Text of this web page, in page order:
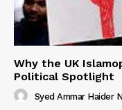
Why the UK
Political Spotlight
Syed Ammar Haider